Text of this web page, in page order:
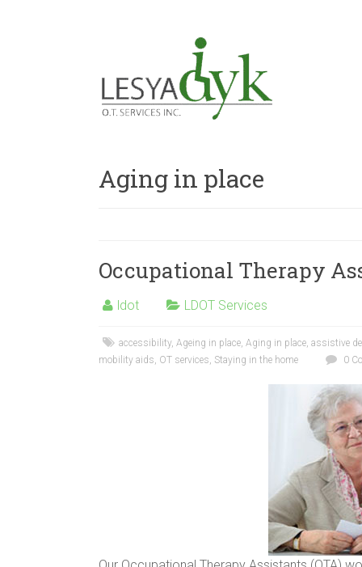
Aging in place
Occupational Therapy
ldot LDOT Services
accessibility, Ageing in place, Aging in place, assistive
mobility aids, OT services, Staying in the home 0